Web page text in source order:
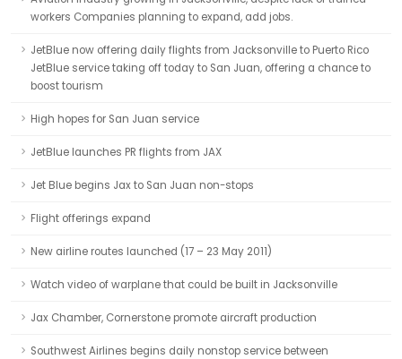
workers Companies planning to expand, add jobs.
JetBlue now offering daily flights from Jacksonville to Puerto Rico
JetBlue service taking off today to San Juan, offering a chance to
boost tourism
High hopes for San Juan service
JetBlue launches PR flights from JAX
Jet Blue begins Jax to San Juan non-stops
Flight offerings expand
New airline routes launched (17 – 23 May 2011)
Watch video of warplane that could be built in Jacksonville
Jax Chamber, Cornerstone promote aircraft production
Southwest Airlines begins daily nonstop service between